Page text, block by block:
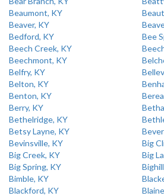
Beaumont, KY
Beaver, KY
Bedford, KY
Bee
Beech Creek, KY
Beechmont, KY
Belfry, KY
Belton, KY
Benton, KY
Berry, KY
Bethelridge, KY
Betsy Layne, KY
Bevinsville, KY
Big
Big Creek, KY
Big
Big Spring, KY
Bimble, KY
Blackford, KY